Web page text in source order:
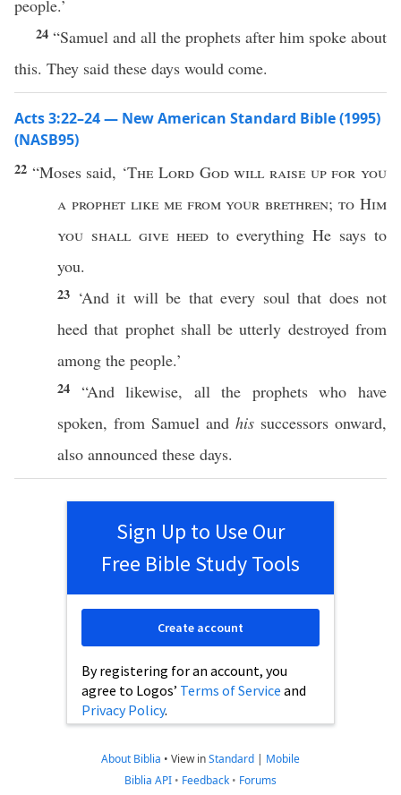
people.’
24 “Samuel and all the prophets after him spoke about
this. They said these days would come.
Acts 3:22–24 — New American Standard Bible (1995)
(NASB95)
22 “Moses said, ‘The Lord Godwill raiseup for you
a prophet likeme from yourbrethren;to Him
you shall give heedtoeverything He says to
you.
23 ‘And it will be that every soulthat does not
heed that prophetshall beutterly destroyedfrom
among the people.’
24 “Andlikewise, allthe prophets who have
spoken, from Samuel and his successors onward,
also announced these days.
Sign Up to Use Our
Free Bible Study Tools
By registering for an account, you
agree to Logos’ Terms of Service and
Privacy Policy.
Create account
About Biblia • View inStandard | Mobile
Biblia API • Feedback • Forums